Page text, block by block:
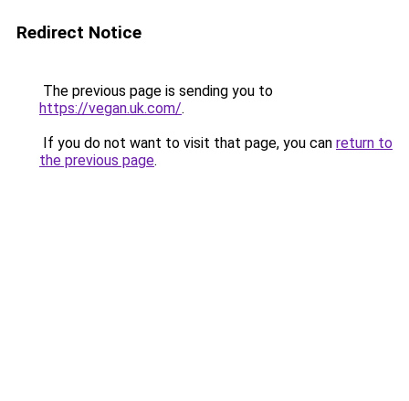
Redirect Notice
The previous page is sending you to
https://vegan.uk.com/.
If you do not want to visit that page, you can return to
the previous page.